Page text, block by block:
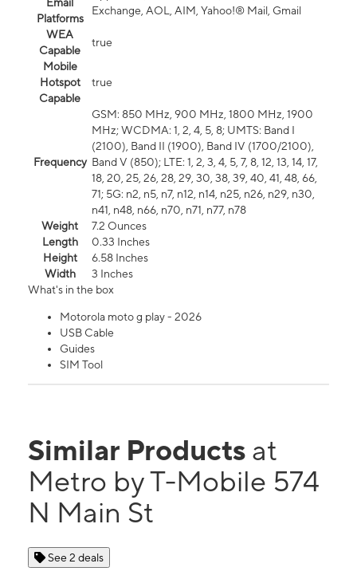
Email
Platforms
Exchange, AOL, AIM, Yahoo!® Mail, Gmail
WEA
Capable
true
Mobile
Hotspot
Capable
true
Frequency
GSM: 850 MHz, 900 MHz, 1800 MHz, 1900
MHz; WCDMA: 1, 2, 4, 5, 8; UMTS: Band I
(2100), Band II (1900), Band IV (1700/2100),
Band V (850); LTE: 1, 2, 3, 4, 5, 7, 8, 12, 13, 14, 17,
18, 20, 25, 26, 28, 29, 30, 38, 39, 40, 41, 48, 66,
71; 5G: n2, n5, n7, n12, n14, n25, n26, n29, n30,
n41, n48, n66, n70, n71, n77, n78
Weight
7.2 Ounces
Length
0.33 Inches
Height
6.58 Inches
Width
3 Inches
What's in the box
Motorola moto g play - 2026
USB Cable
Guides
SIM Tool
Similar Products at
Metro by T-Mobile 574
N Main St
See 2 deals